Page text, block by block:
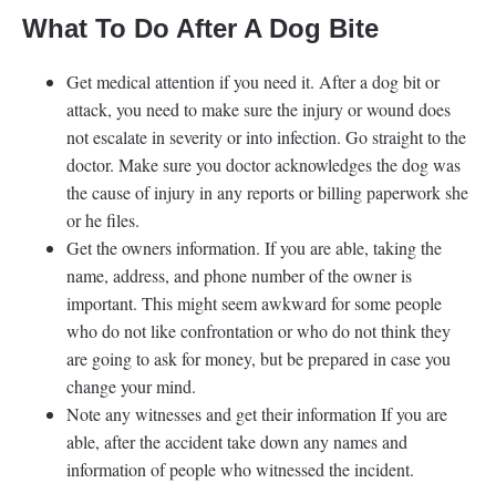
What To Do After A Dog Bite
Get medical attention if you need it. After a dog bit or
attack, you need to make sure the injury or wound does
not escalate in severity or into infection. Go straight to the
doctor. Make sure you doctor acknowledges the dog was
the cause of injury in any reports or billing paperwork she
or he files.
Get the owners information. If you are able, taking the
name, address, and phone number of the owner is
important. This might seem awkward for some people
who do not like confrontation or who do not think they
are going to ask for money, but be prepared in case you
change your mind.
Note any witnesses and get their information If you are
able, after the accident take down any names and
information of people who witnessed the incident.